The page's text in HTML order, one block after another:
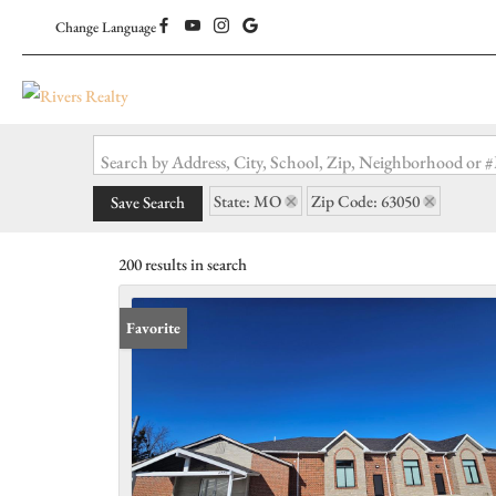
Change Language
Search by Address, City, School, Zip, Neighborhood or
Save Search State: MO Zip Code: 63050
200 results in search
Favorite